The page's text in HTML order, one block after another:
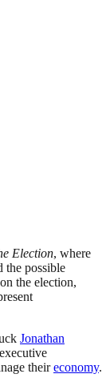
Election, where
the possible
the election,
Jonathan
theireconomy.